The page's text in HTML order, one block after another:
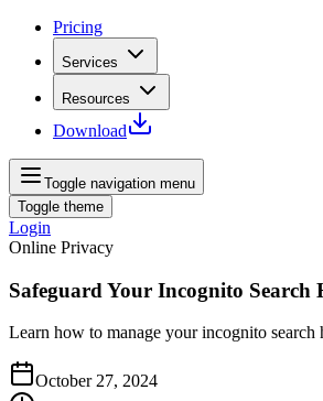
Pricing
Services
Resources
Download
Toggle navigation menu
Toggle theme
Login
Online Privacy
Safeguard Your Incognito Search
Learn how to manage your incognito
October 27, 2024